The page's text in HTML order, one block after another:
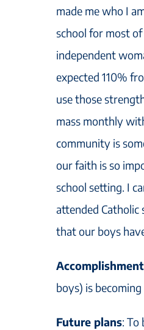
made me who I
school for most
independent
expected 110%
use those
mass monthly
community is
our faith is so
school setting. I
attended Catholic
that our boys
boys) is
Future plans: To